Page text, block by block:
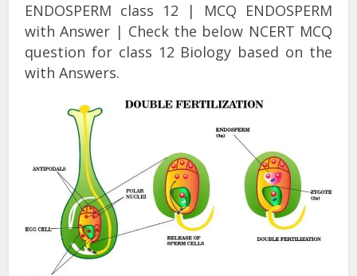
ENDOSPERM class 12 | MCQ ENDOSPERM
with Answer | Check the below NCERT MCQ
question for class 12 Biology based on the
with Answers.